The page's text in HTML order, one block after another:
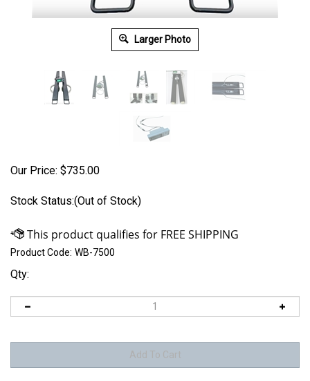
Larger Photo
Our Price: $735.00
Stock Status:(Out of Stock)
Product Code: WB-7500
Qty: